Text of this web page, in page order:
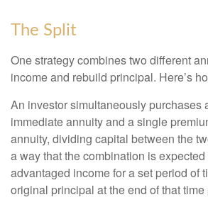
The Split
One strategy combines two different
income and rebuild principal. Here’s
An investor simultaneously purchases
immediate annuity and a single
annuity, dividing capital between the
a way that the combination is
advantaged income for a set period of
original principal at the end of that time